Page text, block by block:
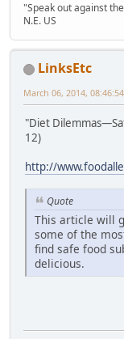
"Speak out against
N.E. US
LinksEtc
March 06, 2014,
"Diet
12)
http://
Quote
This article will
some of the
find safe food
delicious.